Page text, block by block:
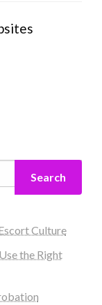
Search
Culture
the Right